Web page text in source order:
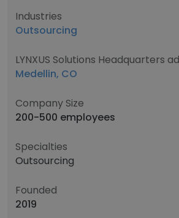
Industries
Outsourcing
LYNXUS Solutions Headquarters
Medellin, CO
Company Size
200-500 employees
Specialties
Outsourcing
Founded
2019